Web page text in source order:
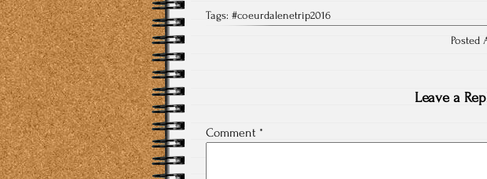
Tags: #coeurdalenetrip2016
Posted
Leave a
Comment *